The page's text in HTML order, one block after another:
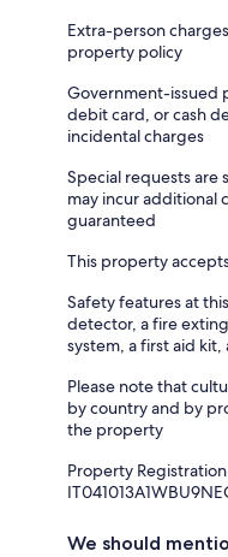
Extra-person
property policy
Government-issued
debit card, or cash
incidental charges
Special requests are
may incur additional
guaranteed
This property
Safety features at
detector, a fire
system, a first aid
Please note that
by country and by
the property
Property
We should